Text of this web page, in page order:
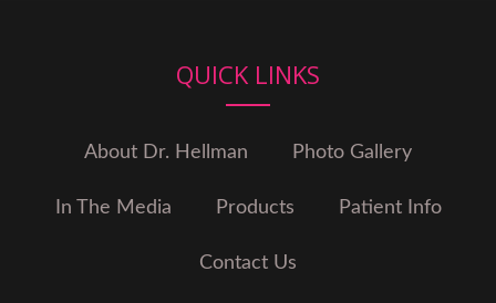
Coventry Health Care
Emblem
Empire Plan
Guardian
HIP
QUICK LINKS
About Dr. Hellman Photo Gallery
In The Media Products Patient Info
Contact Us